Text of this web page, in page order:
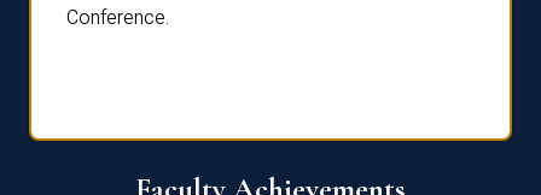
Conference.